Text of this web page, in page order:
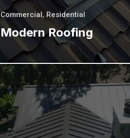
Commercial, Residential
Modern Roofing